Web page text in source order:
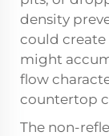
density
could create
might
flow
countertop
The non-